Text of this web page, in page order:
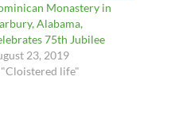
Monastery in
Alabama,
75th Jubilee
23, 2019
"Cloistered life"